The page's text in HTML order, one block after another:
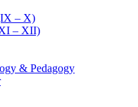
– X)
– XII)
& Pedagogy